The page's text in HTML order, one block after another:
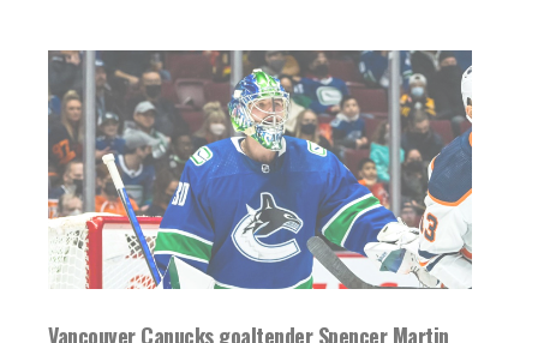
Vancouver Canucks goaltender Spencer Martin